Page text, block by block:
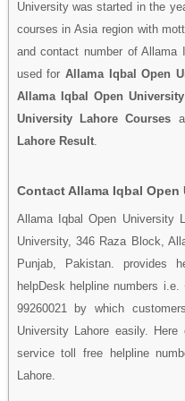
University was started in the
courses in Asia region with
and contact number of Allama
used for Allama Iqbal Open
Allama Iqbal Open
University Lahore Courses
Lahore Result.
Contact Allama Iqbal
Allama Iqbal Open University
University, 346 Raza Block,
Punjab, Pakistan. provides
helpDesk helpline numbers
99260021 by which
University Lahore easily.
service toll free helpline
Lahore.